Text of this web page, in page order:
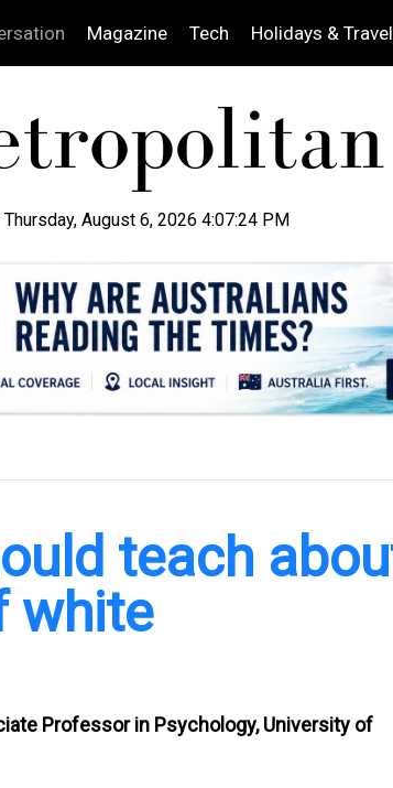
Magazine Tech Holidays & Travel
Thursday, August 6, 2026 4:07:26 PM
teach
white
Professor in Psychology, University of